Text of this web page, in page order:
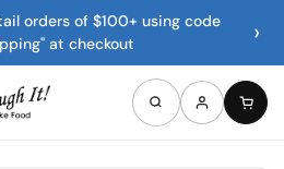
orders of $100+ using code
at checkout
›